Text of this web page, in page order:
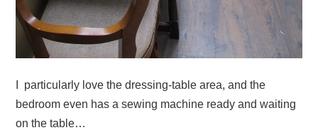
I particularly love the dressing-table area, and the
bedroom even has a sewing machine ready and waiting
on the table…